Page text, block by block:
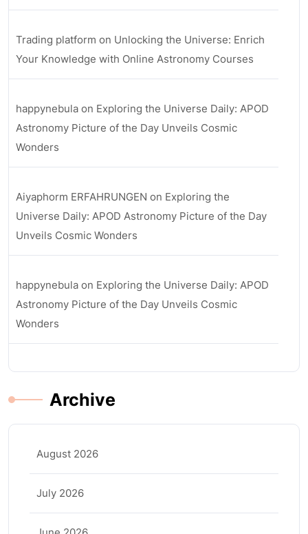
Trading platform on Unlocking the Universe: Enrich
Your Knowledge with Online Astronomy Courses
happynebula on Exploring the Universe Daily: APOD
Astronomy Picture of the Day Unveils Cosmic
Wonders
Aiyaphorm ERFAHRUNGEN on Exploring the
Universe Daily: APOD Astronomy Picture of the Day
Unveils Cosmic Wonders
happynebula on Exploring the Universe Daily: APOD
Astronomy Picture of the Day Unveils Cosmic
Wonders
Archive
August 2026
July 2026